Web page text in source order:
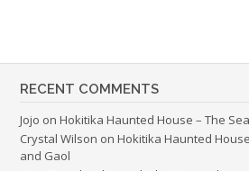
RECENT COMMENTS
Jojo on Hokitika Haunted House – The
Crystal Wilson on Hokitika Haunted
and Gaol